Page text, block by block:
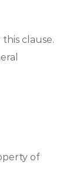
clause.
of